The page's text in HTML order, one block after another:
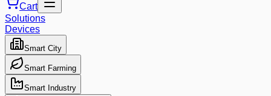
Cart
Solutions
Devices
Smart City
Smart Farming
Smart Industry